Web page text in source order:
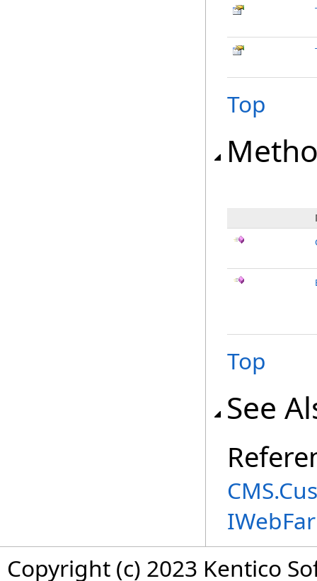
Top
Top
See
Copyright (c) 2023 Kentico